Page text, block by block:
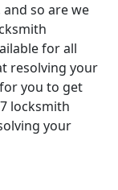
and so are we
for all
resolving your
you to get
locksmith
your